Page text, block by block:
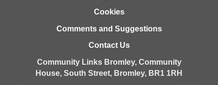
Cookies
Comments and Suggestions
Contact Us
Community Links Bromley, Community
House, South Street, Bromley, BR1 1RH